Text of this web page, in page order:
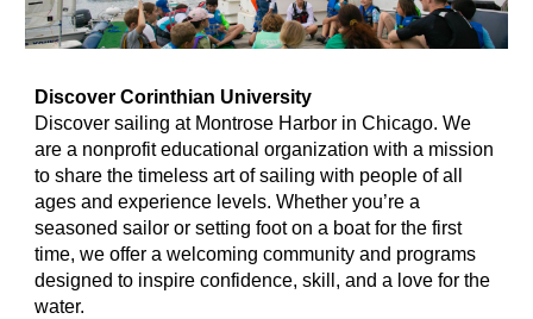
Discover Corinthian University
Discover sailing at Montrose Harbor in Chicago. We
are a nonprofit educational organization with a mission
to share the timeless art of sailing with people of all
ages and experience levels. Whether you’re a
seasoned sailor or setting foot on a boat for the first
time, we offer a welcoming community and programs
designed to inspire confidence, skill, and a love for the
water.